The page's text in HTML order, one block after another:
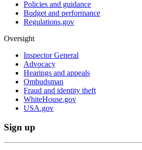
Policies and guidance
Budget and performance
Regulations.gov
Oversight
Inspector General
Advocacy
Hearings and appeals
Ombudsman
Fraud and identity theft
WhiteHouse.gov
USA.gov
Sign up